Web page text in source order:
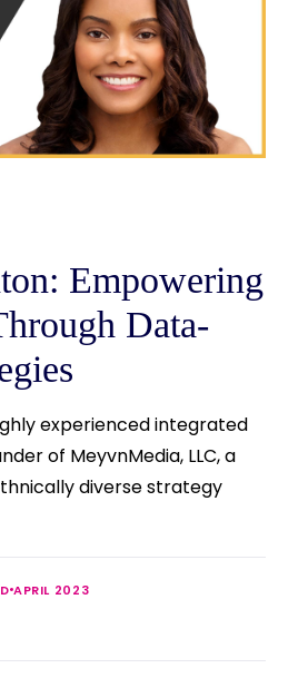
Empowering
Data-
experienced integrated
of MeyvnMedia, LLC, a
diverse strategy
APRIL 2023